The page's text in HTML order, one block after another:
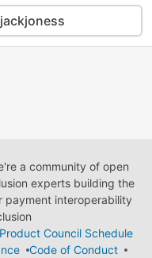
a community of open
experts building the
payment interoperability
Council Schedule
Code of Conduct